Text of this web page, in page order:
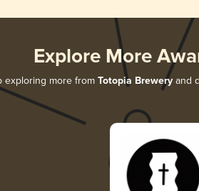
Explore More
exploring more from Totopia Breweryand